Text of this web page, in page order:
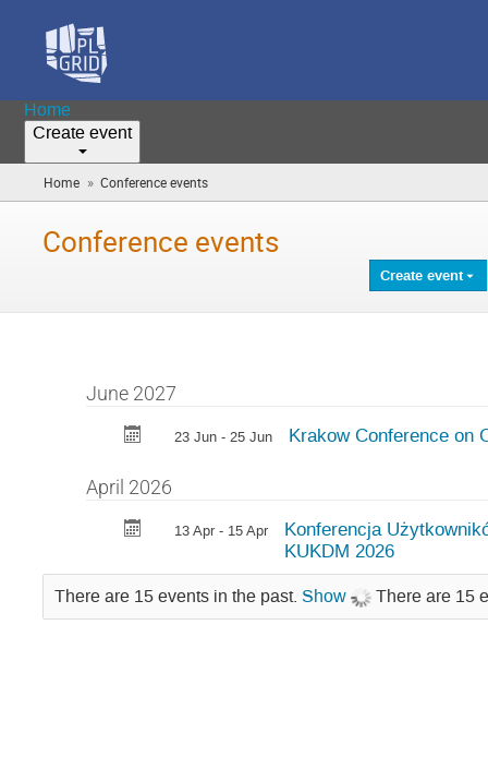
Home
Create event
Home » Conference events
are
Conference events
Create event
June 2027
23 Jun - 25 Jun Krakow Conference on
April 2026
13 Apr - 15 Apr
Konferencja
KUKDM 2026
There are 15 events in the past. Show There are 15